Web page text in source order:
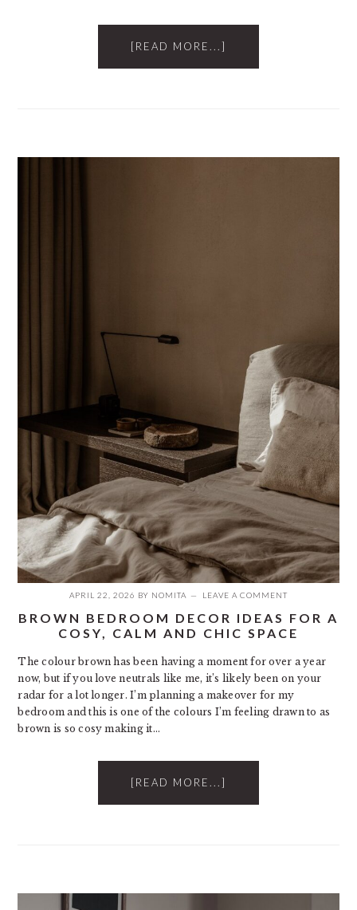
[READ MORE...]
APRIL 22, 2026 BY NOMITA LEAVE A COMMENT
BROWN BEDROOM DECOR IDEAS FOR A
COSY, CALM AND CHIC SPACE
The colour brown has been having a moment for over a year
now, but if you love neutrals like me, it’s likely been on your
radar for a lot longer. I’m planning a makeover for my
bedroom and this is one of the colours I’m feeling drawn to as
brown is so cosy making it…
[READ MORE...]